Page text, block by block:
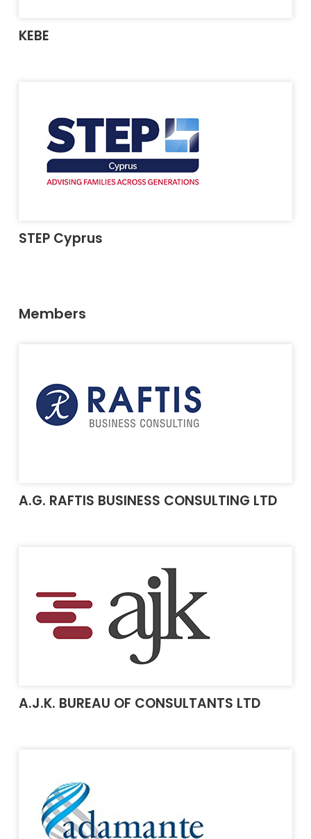
KEBE
STEP Cyprus
Members
A.G. RAFTIS BUSINESS CONSULTING LTD
A.J.K. BUREAU OF CONSULTANTS LTD